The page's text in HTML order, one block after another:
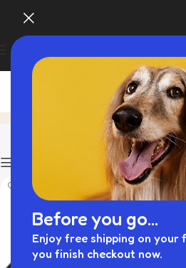
Before you go...
Enjoy free shipping on your
you finish checkout now.
Walk EssentialHome